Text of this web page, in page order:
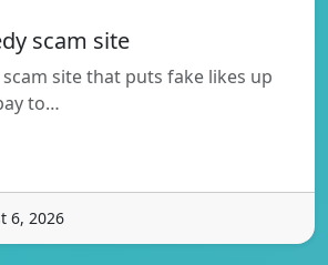
scam site
site that puts fake likes up
to…
6, 2026